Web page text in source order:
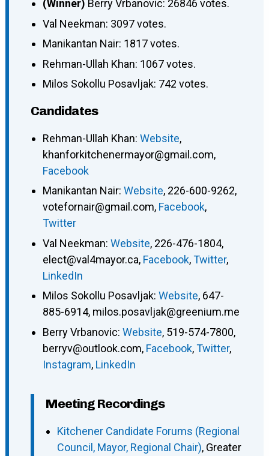
(Winner) Berry Vrbanovic: 26846 votes.
Val Neekman: 3097 votes.
Manikantan Nair: 1817 votes.
Rehman-Ullah Khan: 1067 votes.
Milos Sokollu Posavljak: 742 votes.
Candidates
Rehman-Ullah Khan: Website,
khanforkitchenermayor@gmail.com,
Facebook
Manikantan Nair: Website, 226-600-9262,
votefornair@gmail.com, Facebook,
Twitter
Val Neekman: Website, 226-476-1804,
elect@val4mayor.ca, Facebook,Twitter,
LinkedIn
Milos Sokollu Posavljak: Website, 647-
885-6914, milos.posavljak@greenium.me
Berry Vrbanovic: Website, 519-574-7800,
berryv@outlook.com, Facebook,Twitter,
Instagram, LinkedIn
Meeting Recordings
Kitchener Candidate Forums (Regional
Council, Mayor, Regional Chair), Greater